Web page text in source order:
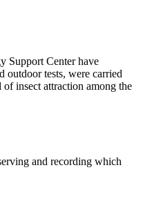
Support Center have
outdoor tests, were carried
insect attraction among the
and recording which